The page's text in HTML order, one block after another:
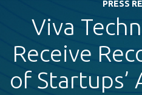
PRESS
Viva
Receive
of Startups’